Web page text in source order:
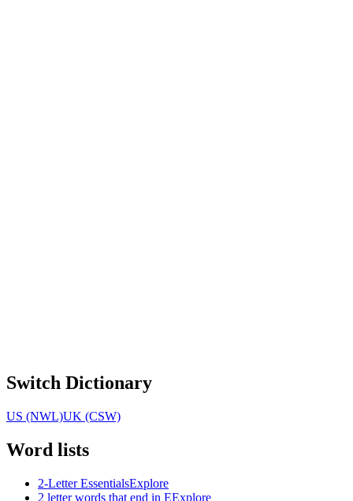
Switch Dictionary
US (NWL)UK (CSW)
Word lists
2-Letter EssentialsExplore
2 letter words that end in EExplore